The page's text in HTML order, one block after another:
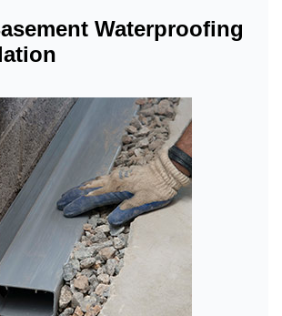
Waterproofing